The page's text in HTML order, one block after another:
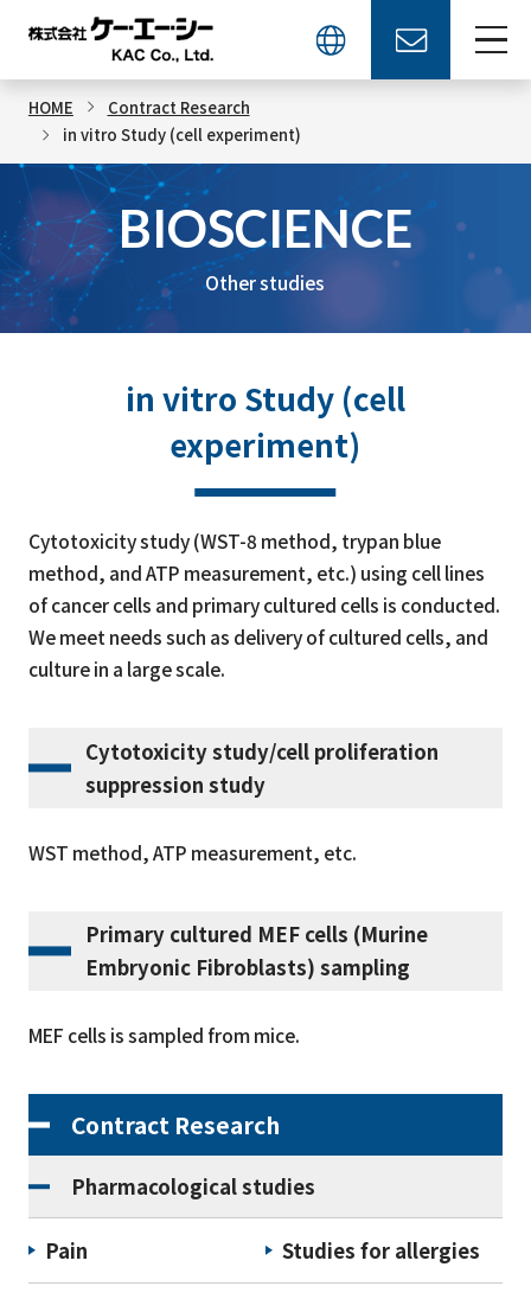
HOME
Contract Research
in vitro Study (cell experiment)
BIOSCIENCE
Other studies
in vitro Study (cell
experiment)
Cytotoxicity study (WST-8 method, trypan blue
method, and ATP measurement, etc.) using cell lines
of cancer cells and primary cultured cells is conducted.
We meet needs such as delivery of cultured cells, and
culture in a large scale.
Cytotoxicity study/cell proliferation
suppression study
WST method, ATP measurement, etc.
Primary cultured MEF cells (Murine
Embryonic Fibroblasts) sampling
MEF cells is sampled from mice.
Contract Research
Pharmacological studies
Pain Studies for allergies